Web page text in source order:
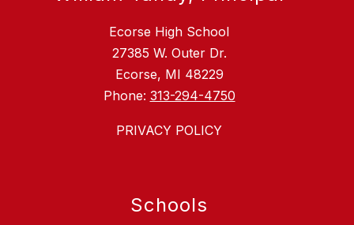
Ecorse High School
27385 W. Outer Dr.
Ecorse, MI 48229
Phone: 313-294-4750
PRIVACY POLICY
Schools